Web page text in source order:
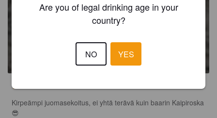
CAIPIRINHA
Magic Drinks.
Kirpeämpi juomasekoitus, ei yhtä terävä kuin baarin Kaipiroska
😎
Are you of legal drinking age in your
country?
NO YES